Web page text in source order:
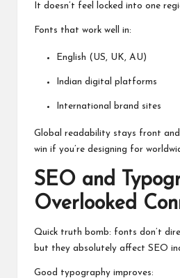
It doesn’t feel locked into one
Fonts that work well in:
English (US, UK, AU)
Indian digital platforms
International brand sites
Global readability stays front and
win if you’re designing for
SEO and
Overlooked
Quick truth bomb: fonts don’t
but they absolutely affect SEO
Good typography improves: